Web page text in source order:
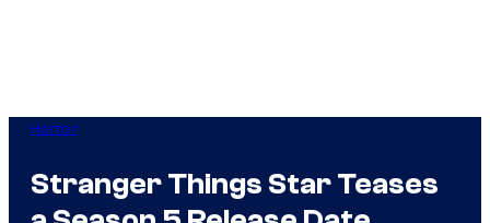
Horror
Stranger Things Star Teases